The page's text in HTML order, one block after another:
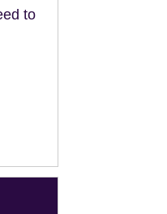
to